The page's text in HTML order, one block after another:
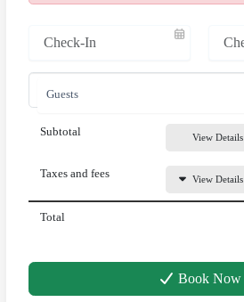
Subtotal View Details
Taxes and fees View Details
Total
Book Now